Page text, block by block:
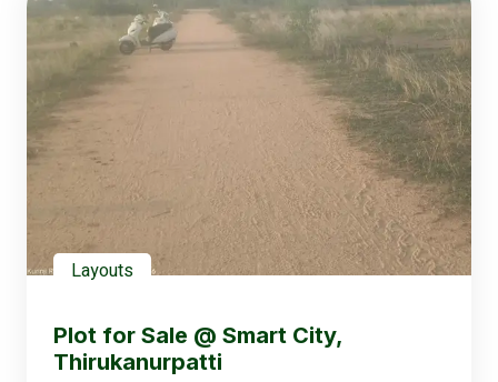
Layouts
Plot for Sale @ Smart City,
Thirukanurpatti